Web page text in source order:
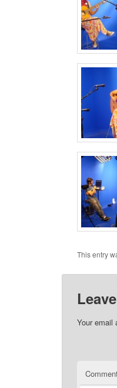
This entry
Your email